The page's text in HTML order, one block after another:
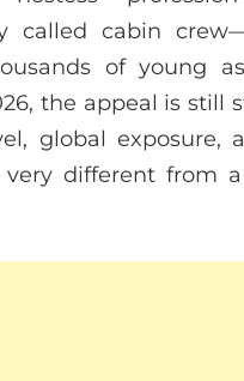
called cabin
of young
the appeal is still
global exposure,
different from